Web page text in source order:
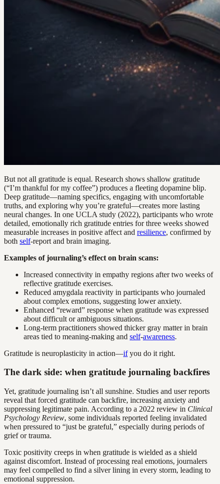
But not all gratitude is equal. Research shows shallow gratitude
(“I’m thankful for my coffee”) produces a fleeting dopamine blip.
Deep gratitude—naming specifics, engaging with uncomfortable
truths, and exploring why you’re grateful—creates more lasting
neural changes. In one UCLA study (2022), participants who wrote
detailed, emotionally rich gratitude entries for three weeks showed
measurable increases in positive affect and resilience, confirmed by
both self-report and brain imaging.
Examples of journaling’s effect on brain scans:
Increased connectivity in empathy regions after two weeks of
reflective gratitude exercises.
Reduced amygdala reactivity in participants who journaled
about complex emotions, suggesting lower anxiety.
Enhanced “reward” response when gratitude was expressed
about difficult or ambiguous situations.
Long-term practitioners showed thicker gray matter in brain
areas tied to meaning-making and self-awareness.
Gratitude is neuroplasticity in action—ifyou do it right.
The dark side: when gratitude journaling backfires
Yet, gratitude journaling isn’t all sunshine. Studies and user reports
reveal that forced gratitude can backfire, increasing anxiety and
suppressing legitimate pain. According to a 2022 review in Clinical
Psychology Review, some individuals reported feeling invalidated
when pressured to “just be grateful,” especially during periods of
grief or trauma.
Toxic positivity creeps in when gratitude is wielded as a shield
against discomfort. Instead of processing real emotions, journalers
may feel compelled to find a silver lining in every storm, leading to
emotional suppression.